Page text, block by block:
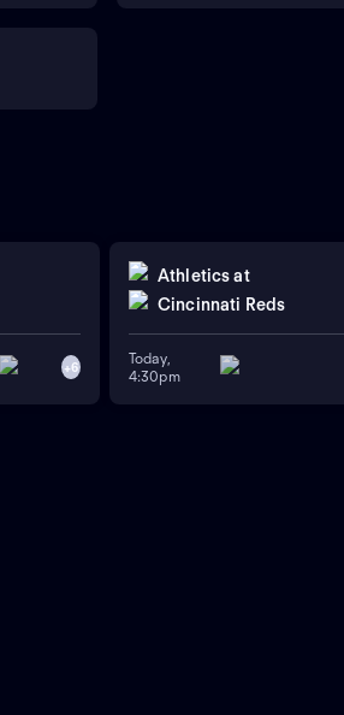
+6
Athletics at
Cincinnati Reds
Today,
4:30pm